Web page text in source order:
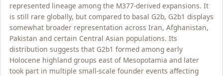
represented lineage among the M377-derived expansions. It
is still rare globally, but compared to basal G2b, G2b1 displays
somewhat broader representation across Iran, Afghanistan,
Pakistan and certain Central Asian populations. Its
distribution suggests that G2b1 formed among early
Holocene highland groups east of Mesopotamia and later
took part in multiple small-scale founder events affecting